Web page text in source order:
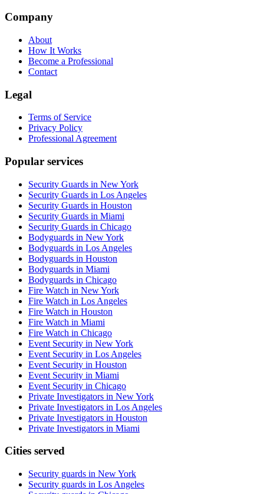
Company
About
How It Works
Become a Professional
Contact
Legal
Terms of Service
Privacy Policy
Professional Agreement
Popular services
Security Guards in New York
Security Guards in Los Angeles
Security Guards in Houston
Security Guards in Miami
Security Guards in Chicago
Bodyguards in New York
Bodyguards in Los Angeles
Bodyguards in Houston
Bodyguards in Miami
Bodyguards in Chicago
Fire Watch in New York
Fire Watch in Los Angeles
Fire Watch in Houston
Fire Watch in Miami
Fire Watch in Chicago
Event Security in New York
Event Security in Los Angeles
Event Security in Houston
Event Security in Miami
Event Security in Chicago
Private Investigators in New York
Private Investigators in Los Angeles
Private Investigators in Houston
Private Investigators in Miami
Cities served
Security guards in New York
Security guards in Los Angeles